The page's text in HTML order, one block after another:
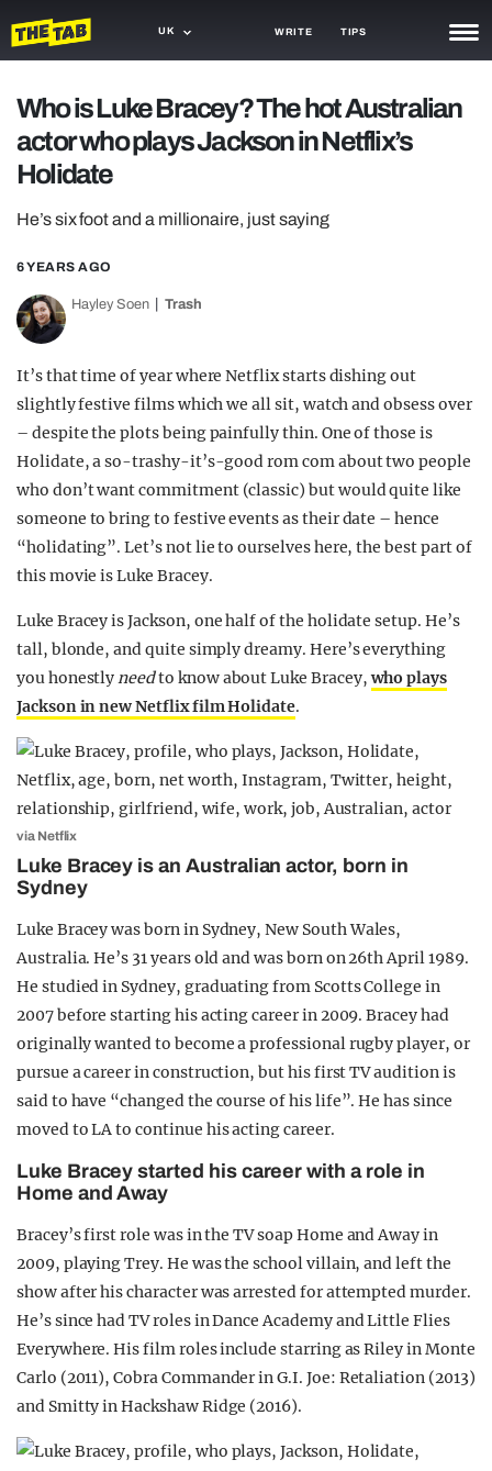
UK WRITE TIPS
TRASH
GAMING
AGENDA
TRENDS
OPINION
GUIDES
Who is Luke Bracey? The hot Australian
actor who plays Jackson in Netflix’s
Holidate
He’s six foot and a millionaire, just saying
6 YEARS AGO
Hayley Soen Trash
It’s that time of year where Netflix starts dishing out
slightly festive films which we all sit, watch and obsess over
– despite the plots being painfully thin. One of those is
Holidate, a so-trashy-it’s-good rom com about two people
who don’t want commitment (classic) but would quite like
someone to bring to festive events as their date – hence
“holidating”. Let’s not lie to ourselves here, the best part of
this movie is Luke Bracey.
Luke Bracey is Jackson, one half of the holidate setup. He’s
tall, blonde, and quite simply dreamy. Here’s everything
you honestlyneedto know about Luke Bracey,who plays
Jackson in new Netflix film Holidate.
via Netflix
Luke Bracey is an Australian actor, born in
Sydney
Luke Bracey was born in Sydney, New South Wales,
Australia. He’s 31 years old and was born on 26th April 1989.
He studied in Sydney, graduating from Scotts College in
2007 before starting his acting career in 2009. Bracey had
originally wanted to become a professional rugby player, or
pursue a career in construction, but his first TV audition is
said to have “changed the course of his life”. He has since
moved to LA to continue his acting career.
Luke Bracey started his career with a role in
Home and Away
Bracey’s first role was in the TV soap Home and Away in
2009, playing Trey. He was the school villain, and left the
show after his character was arrested for attempted murder.
He’s since had TV roles in Dance Academy and Little Flies
Everywhere. His film roles include starring as Riley in Monte
Carlo (2011), Cobra Commander in G.I. Joe: Retaliation (2013)
and Smitty in Hackshaw Ridge (2016).